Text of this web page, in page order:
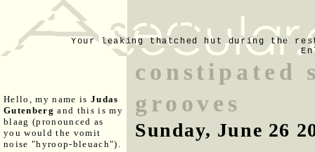
Your leaking thatched hut during the
Hello, my name is Judas
Gutenberg and this is my
blaag (pronounced as
you would the vomit
noise "hyroop-bleuach").
constipated
grooves
Sunday, June 26